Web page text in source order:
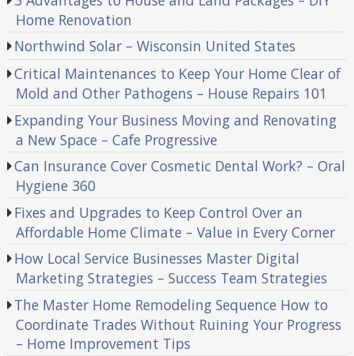
Home Renovation
Northwind Solar – Wisconsin United States
Critical Maintenances to Keep Your Home Clear of
Mold and Other Pathogens – House Repairs 101
Expanding Your Business Moving and Renovating
a New Space – Cafe Progressive
Can Insurance Cover Cosmetic Dental Work? – Oral
Hygiene 360
Fixes and Upgrades to Keep Control Over an
Affordable Home Climate – Value in Every Corner
How Local Service Businesses Master Digital
Marketing Strategies – Success Team Strategies
The Master Home Remodeling Sequence How to
Coordinate Trades Without Ruining Your Progress
– Home Improvement Tips